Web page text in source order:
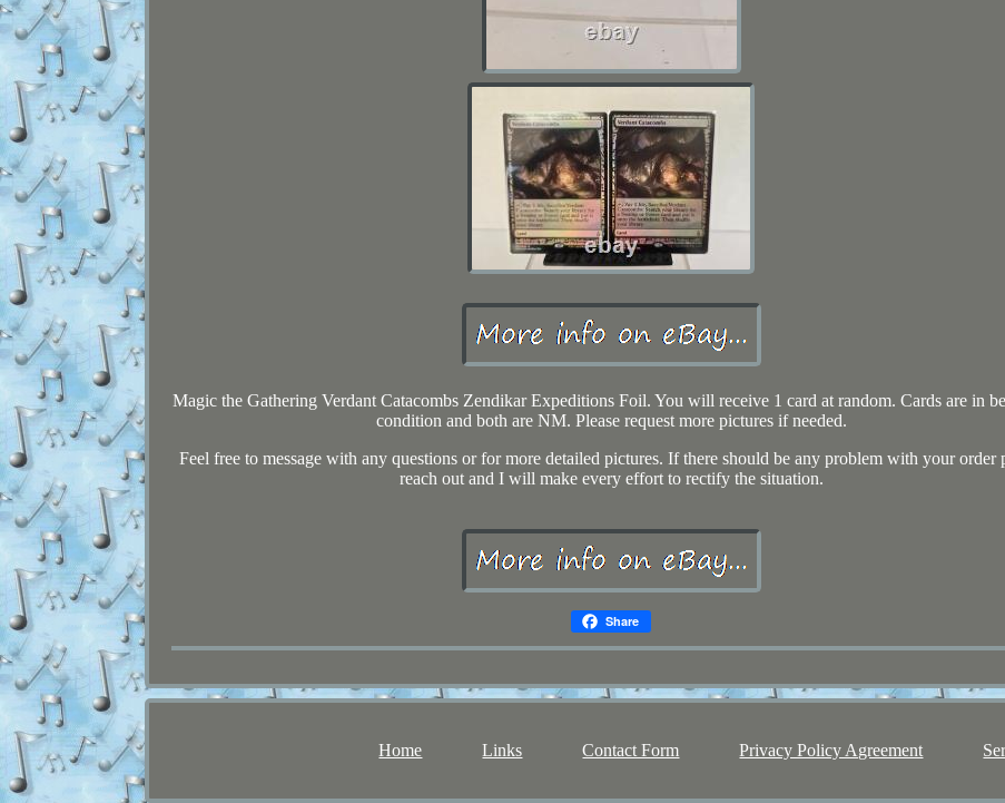
Magic the Gathering Verdant Catacombs Zendikar Expeditions Foil. You will receive 1 card at random. Cards are in
condition and both are NM. Please request more pictures if needed.
Feel free to message with any questions or for more detailed pictures. If there should be any problem with your order
reach out and I will make every effort to rectify the situation.
Share
Home Links Contact Form Privacy Policy Agreement